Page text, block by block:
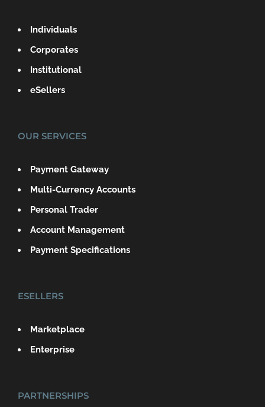
Individuals
Corporates
Institutional
eSellers
OUR SERVICES
Payment Gateway
Multi-Currency Accounts
Personal Trader
Account Management
Payment Specifications
ESELLERS
Marketplace
Enterprise
PARTNERSHIPS